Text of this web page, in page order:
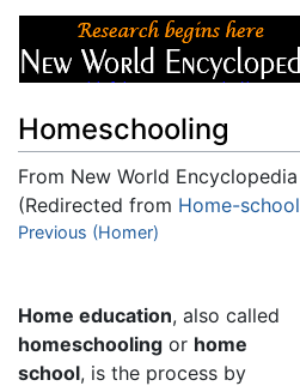
Homeschooling
From New World Encyclopedia
(Redirected from Home-school
Jump to:navigation
Previous (Homer)
Home education, also called
homeschooling or home
school, is the process by